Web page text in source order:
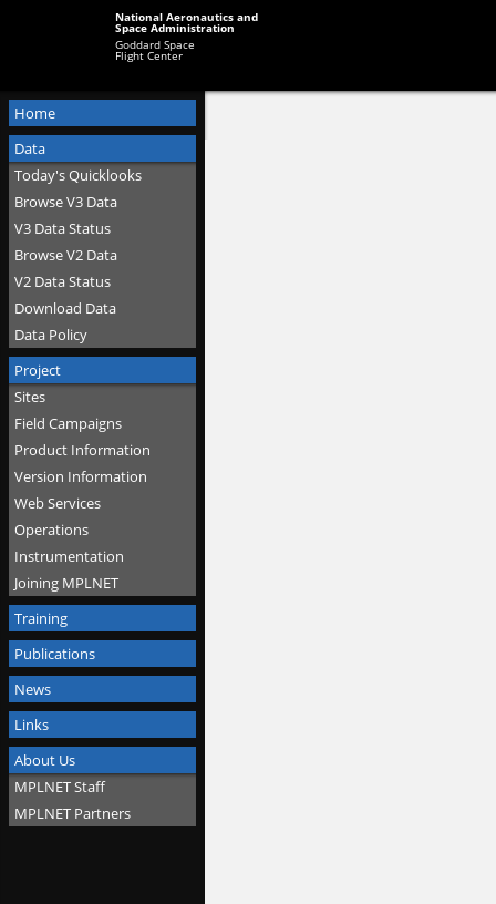
National Aeronautics and
Space Administration
Goddard Space
Flight Center
Home
Data
Today's Quicklooks
Browse V3 Data
V3 Data Status
Browse V2 Data
V2 Data Status
Download Data
Data Policy
Project
Sites
Field Campaigns
Product Information
Version Information
Web Services
Operations
Instrumentation
Joining MPLNET
Training
Publications
News
Links
About Us
MPLNET Staff
MPLNET Partners